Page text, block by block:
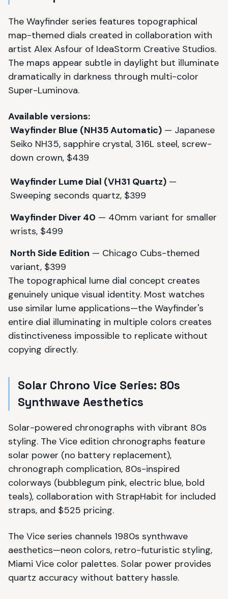
The Wayfinder series features topographical
map-themed dials created in collaboration with
artist Alex Asfour of IdeaStorm Creative Studios.
The maps appear subtle in daylight but illuminate
dramatically in darkness through multi-color
Super-Luminova.
Available versions:
Wayfinder Blue (NH35 Automatic) — Japanese
Seiko NH35, sapphire crystal, 316L steel, screw-
down crown, $439
Wayfinder Lume Dial (VH31 Quartz) —
Sweeping seconds quartz, $399
Wayfinder Diver 40 — 40mm variant for smaller
wrists, $499
North Side Edition — Chicago Cubs-themed
variant, $399
The topographical lume dial concept creates
genuinely unique visual identity. Most watches
use similar lume applications—the Wayfinder's
entire dial illuminating in multiple colors creates
distinctiveness impossible to replicate without
copying directly.
Solar Chrono Vice Series: 80s
Synthwave Aesthetics
Solar-powered chronographs with vibrant 80s
styling. The Vice edition chronographs feature
solar power (no battery replacement),
chronograph complication, 80s-inspired
colorways (bubblegum pink, electric blue, bold
teals), collaboration with StrapHabit for included
straps, and $525 pricing.
The Vice series channels 1980s synthwave
aesthetics—neon colors, retro-futuristic styling,
Miami Vice color palettes. Solar power provides
quartz accuracy without battery hassle.